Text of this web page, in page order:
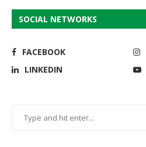
SOCIAL NETWORKS
FACEBOOK
LINKEDIN